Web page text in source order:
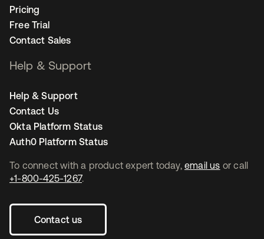
To connect with a product expert today, email us or call
+1-800-425-1267.
Contact us
Pricing
Free Trial
Contact Sales
Help & Support
Help & Support
Contact Us
Okta Platform Status
Auth0 Platform Status